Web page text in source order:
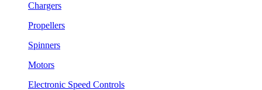
Chargers
Propellers
Spinners
Motors
Electronic Speed Controls